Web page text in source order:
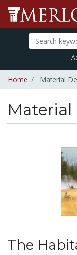
Home Material
Material
The